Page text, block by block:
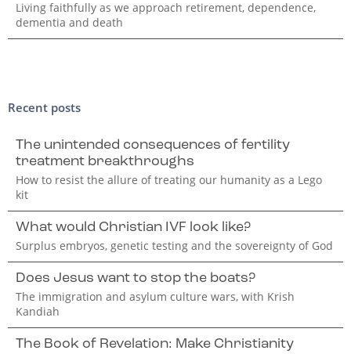
Living faithfully as we approach retirement, dependence,
dementia and death
Recent posts
The unintended consequences of fertility
treatment breakthroughs
How to resist the allure of treating our humanity as a Lego
kit
What would Christian IVF look like?
Surplus embryos, genetic testing and the sovereignty of God
Does Jesus want to stop the boats?
The immigration and asylum culture wars, with Krish
Kandiah
The Book of Revelation: Make Christianity